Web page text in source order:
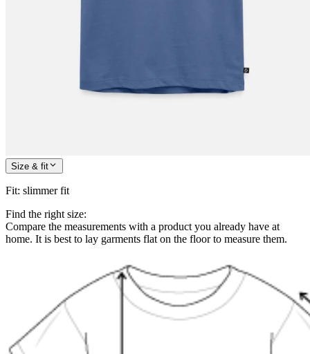
Size & fit
Fit: slimmer fit
Find the right size:
Compare the measurements with a product you already have at
home. It is best to lay garments flat on the floor to measure them.